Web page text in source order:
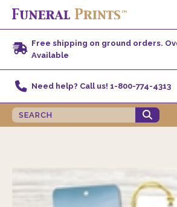
Free shipping on ground orders.
Available
Need help? Call us! 1-800-774-4313